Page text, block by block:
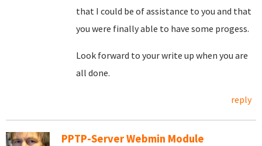
that I could be of assistance to you and that
you were finally able to have some progess.
Look forward to your write up when you are
all done.
reply
PPTP-Server Webmin Module